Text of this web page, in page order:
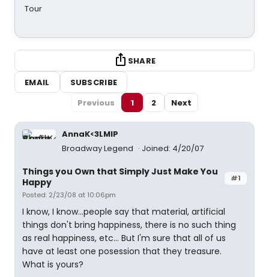
Tour
SHARE
EMAIL
SUBSCRIBE
Previous
1 2 Next
AnnaK<3LMIP
Broadway Legend
Joined: 4/20/07
#1
Things you Own that Simply Just Make You
Happy
Posted: 2/23/08 at 10:06pm
I know, I know...people say that material, artificial
things don't bring happiness, there is no such thing
as real happiness, etc... But I'm sure that all of us
have at least one posession that they treasure.
What is yours?